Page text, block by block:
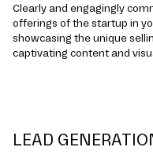
Clearly and e­ngagingly
offe­rings of the startup in
showcasing the unique
captivating content and
LEAD